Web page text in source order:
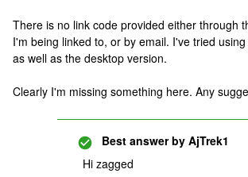
There is no link code provided either through
I'm being linked to, or by email. I've tried
as well as the desktop version.
Clearly I'm missing something here. Any
Best answer by AjTrek1
Hi zagged